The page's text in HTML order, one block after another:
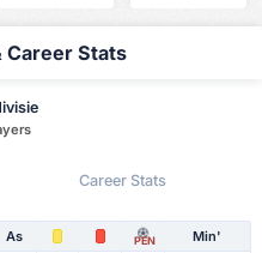
Career Stats
Career Stats
As PEN Min'